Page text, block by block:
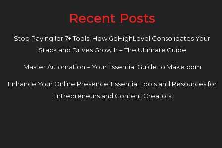
Recent Posts
Stop Paying for 7+ Tools: How GoHighLevel Consolidates Your
Stack and Drives Growth – The Ultimate Guide
Master Automation – Your Essential Guide to Make.com
Enhance Your Online Presence: Essential Tools and Resources for
Entrepreneurs and Content Creators